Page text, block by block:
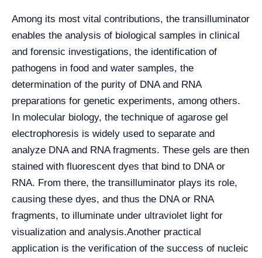
Among its most vital contributions, the transilluminator
enables the analysis of biological samples in clinical
and forensic investigations, the identification of
pathogens in food and water samples, the
determination of the purity of DNA and RNA
preparations for genetic experiments, among others.
In molecular biology, the technique of agarose gel
electrophoresis is widely used to separate and
analyze DNA and RNA fragments. These gels are then
stained with fluorescent dyes that bind to DNA or
RNA. From there, the transilluminator plays its role,
causing these dyes, and thus the DNA or RNA
fragments, to illuminate under ultraviolet light for
visualization and analysis.Another practical
application is the verification of the success of nucleic